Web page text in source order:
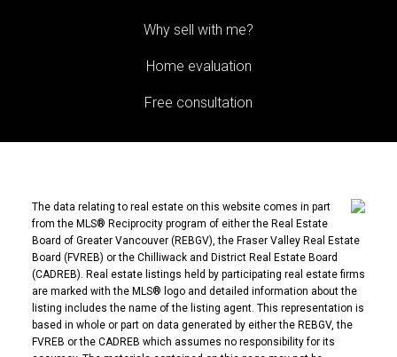
Why sell with me?
Home evaluation
Free consultation
The data relating to real estate on this website comes in part
from the MLS® Reciprocity program of either the Real Estate
Board of Greater Vancouver (REBGV), the Fraser Valley Real Estate
Board (FVREB) or the Chilliwack and District Real Estate Board
(CADREB). Real estate listings held by participating real estate firms
are marked with the MLS® logo and detailed information about the
listing includes the name of the listing agent. This representation is
based in whole or part on data generated by either the REBGV, the
FVREB or the CADREB which assumes no responsibility for its